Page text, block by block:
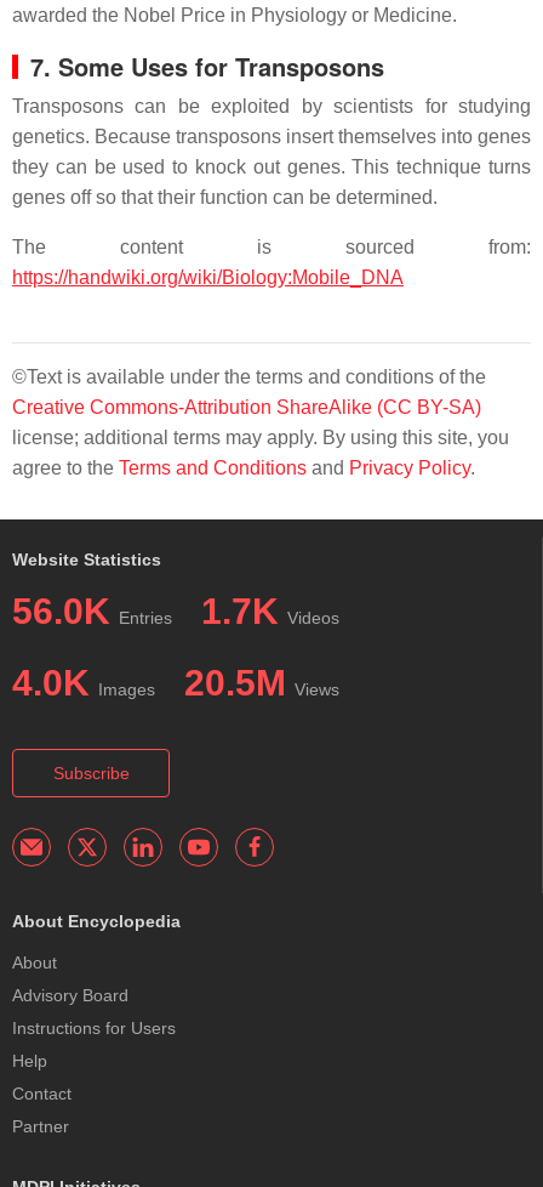
awarded the Nobel Price in Physiology or Medicine.
7. Some Uses for Transposons
Transposons can be exploited by scientists for studying
genetics. Because transposons insert themselves into genes
they can be used to knock out genes. This technique turns
genes off so that their function can be determined.
The content is sourced from:
https://handwiki.org/wiki/Biology:Mobile_DNA
©Text is available under the terms and conditions of the
Creative Commons-Attribution ShareAlike (CC BY-SA)
license; additional terms may apply. By using this site, you
agree to the Terms and Conditions and Privacy Policy.
Website Statistics
56.0K Entries 1.7K Videos
4.0K Images 20.5M Views
Subscribe
About Encyclopedia
About
Advisory Board
Instructions for Users
Help
Contact
Partner